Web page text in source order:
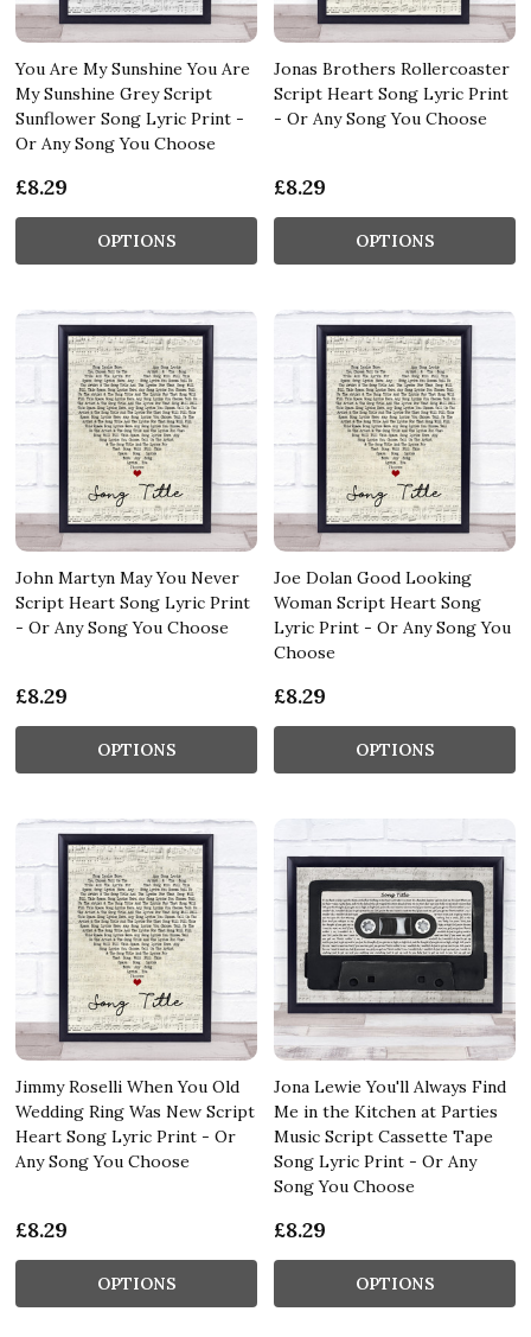
You Are My Sunshine You Are
My Sunshine Grey Script
Sunflower Song Lyric Print -
Or Any Song You Choose
£8.29
OPTIONS
Jonas Brothers Rollercoaster
Script Heart Song Lyric Print
- Or Any Song You Choose
£8.29
OPTIONS
John Martyn May You Never
Script Heart Song Lyric Print
- Or Any Song You Choose
£8.29
OPTIONS
Joe Dolan Good Looking
Woman Script Heart Song
Lyric Print - Or Any Song You
Choose
£8.29
OPTIONS
Jimmy Roselli When You Old
Wedding Ring Was New Script
Heart Song Lyric Print - Or
Any Song You Choose
£8.29
OPTIONS
Jona Lewie You'll Always Find
Me in the Kitchen at Parties
Music Script Cassette Tape
Song Lyric Print - Or Any
Song You Choose
£8.29
OPTIONS